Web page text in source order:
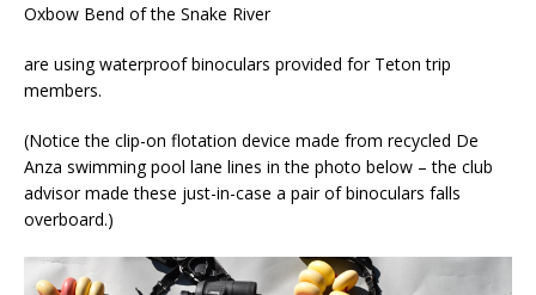
Oxbow Bend of the Snake River
are using waterproof binoculars provided for Teton trip
members.
(Notice the clip-on flotation device made from recycled De
Anza swimming pool lane lines in the photo below – the club
advisor made these just-in-case a pair of binoculars falls
overboard.)